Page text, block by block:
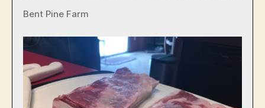
Bent Pine Farm